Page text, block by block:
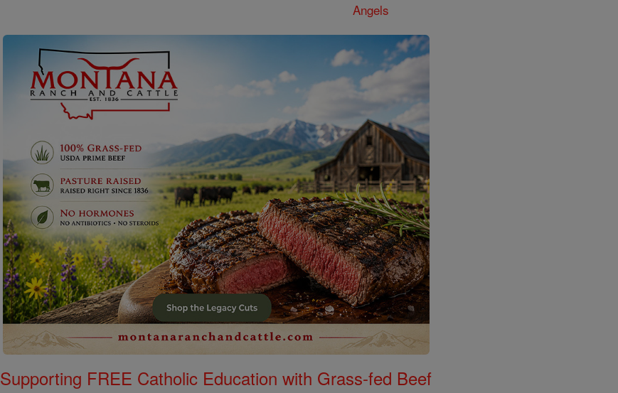
Angels
Supporting FREE Catholic Education with Grass-fed Beef